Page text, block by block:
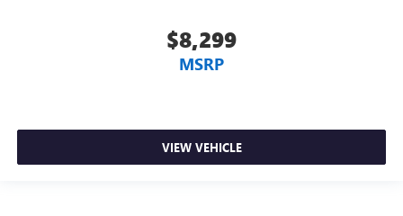
$8,299
MSRP
VIEW VEHICLE